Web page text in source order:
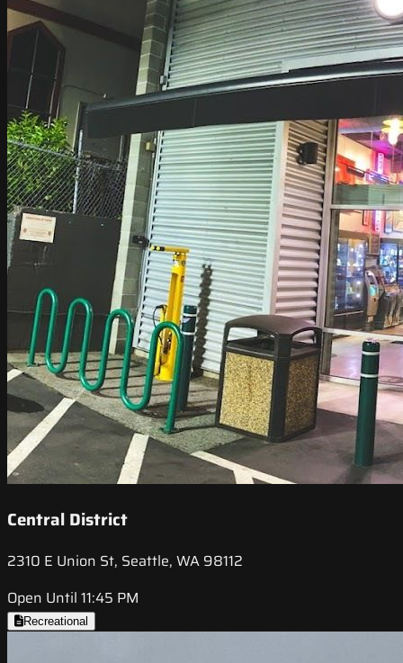
Central District
2310 E Union St, Seattle, WA 98112
Open Until 11:45 PM
Recreational